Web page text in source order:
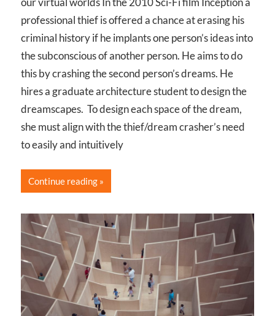
professional thief is offered a chance at erasing his
criminal history if he implants one person’s ideas into
the subconscious of another person. He aims to do
this by crashing the second person’s dreams. He
hires a graduate architecture student to design the
dreamscapes. To design each space of the dream,
she must align with the thief/dream crasher’s need
to easily and intuitively
Continue reading